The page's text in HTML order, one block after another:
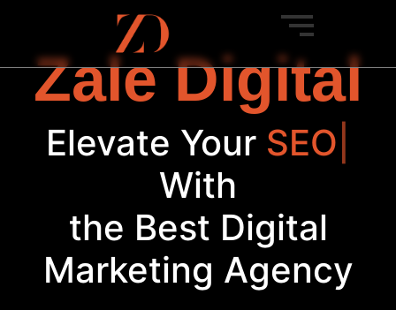
Zale Digital
Elevate YourP|With
the Best Digital
Marketing Agency